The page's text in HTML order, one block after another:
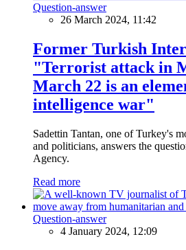
Question-answer
26 March 2024, 11:42
Former Turkish
"Terrorist attack in
March 22 is an
intelligence war"
Sadettin Tantan, one of Turkey's
and politicians, answers the
Agency.
Read more
Question-answer
4 January 2024, 12:09